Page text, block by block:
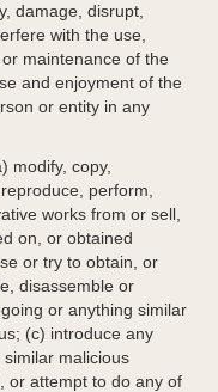
damage, disrupt,
with the use,
maintenance of the
and enjoyment of the
or entity in any
modify, copy,
perform,
works from or sell,
on, or obtained
or try to obtain, or
disassemble or
or anything similar
(c) introduce any
malicious
or attempt to do any of